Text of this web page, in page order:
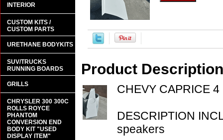
Product Description
CHEVY CAPRICE
DESCRIPTION
speakers
INTERIOR
CUSTOM KITS /
CUSTOM PARTS
URETHANE BODYKITS
SUV/TRUCKS
RUNNING BOARDS
GRILLS
CHRYSLER 300 300C
ROLLS ROYCE
PHANTOM
CONVERSION END
BODY KIT "USED
DISPLAY ITEM"